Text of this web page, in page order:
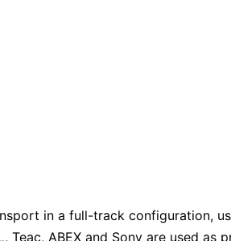
in a full-track configuration,
Teac, ABEX and Sony are used as